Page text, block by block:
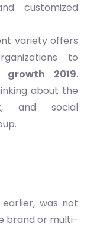
customized
variety offers
to
growth 2019.
about the
and social
was not
brand or multi-